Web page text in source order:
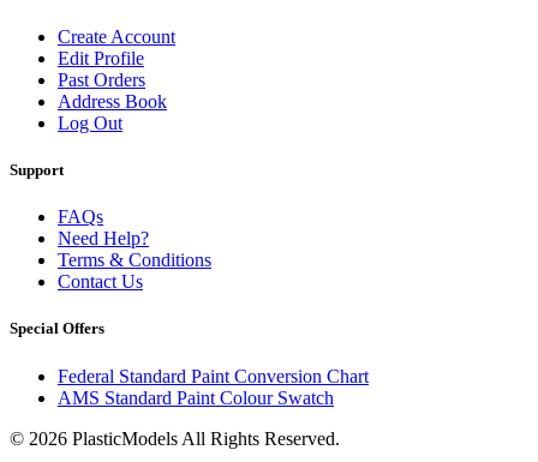
Create Account
Edit Profile
Past Orders
Address Book
Log Out
Support
FAQs
Need Help?
Terms & Conditions
Contact Us
Special Offers
Federal Standard Paint Conversion Chart
AMS Standard Paint Colour Swatch
© 2026 PlasticModels All Rights Reserved.